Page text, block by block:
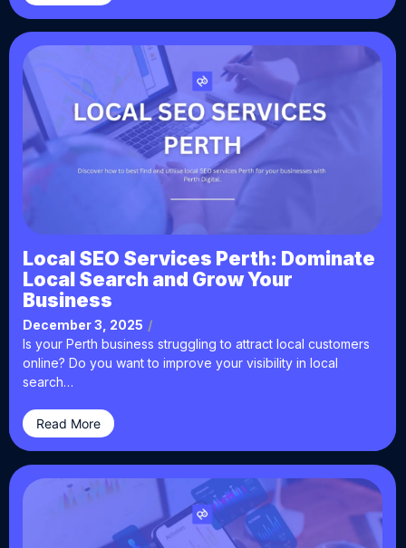
Local SEO Services Perth: Dominate
Local Search and Grow Your
Business
December 3, 2025 /
Is your Perth business struggling to attract local customers
online? Do you want to improve your visibility in local
search…
Read More